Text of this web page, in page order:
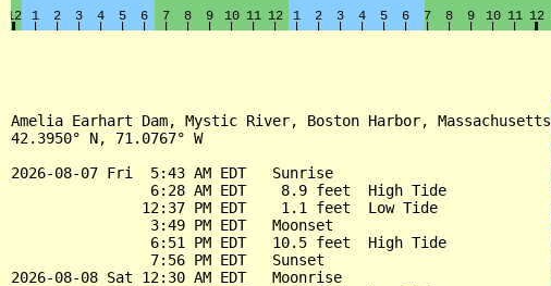
Amelia Earhart Dam, Mystic River, Boston Harbor, Massachusetts
42.3950° N, 71.0767° W
2026-08-07 Fri  5:43 AM EDT   Sunrise
                6:28 AM EDT    8.9 feet  High Tide
               12:37 PM EDT    1.1 feet  Low Tide
                3:49 PM EDT   Moonset
                6:51 PM EDT   10.5 feet  High Tide
                7:56 PM EDT   Sunset
2026-08-08 Sat 12:30 AM EDT   Moonrise